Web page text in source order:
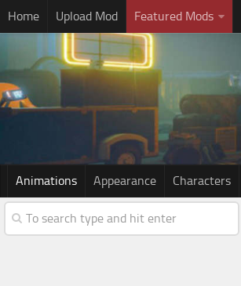
Home Upload Mod Featured Mods
Animations Appearance Characters